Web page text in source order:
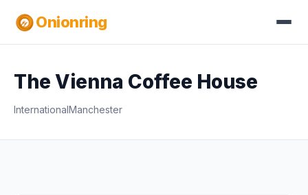
Onionring
The Vienna Coffee House
InternationalManchester